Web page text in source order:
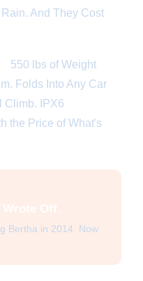
And They Cost
550 lbs of Weight
Folds Into Any Car
Climb. IPX6
the Price of What's
Bertha in 2014. Now